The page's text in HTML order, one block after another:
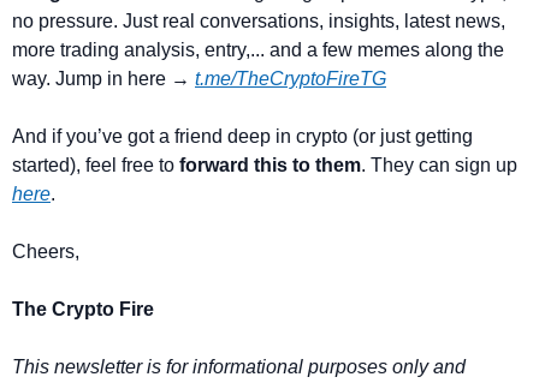
no pressure. Just real conversations, insights, latest news,
more trading analysis, entry,... and a few memes along the
way. Jump in here → t.me/TheCryptoFireTG
And if you’ve got a friend deep in crypto (or just getting
started), feel free to forward this to them
here.
Cheers,
The Crypto Fire
This newsletter is for informational purposes only and